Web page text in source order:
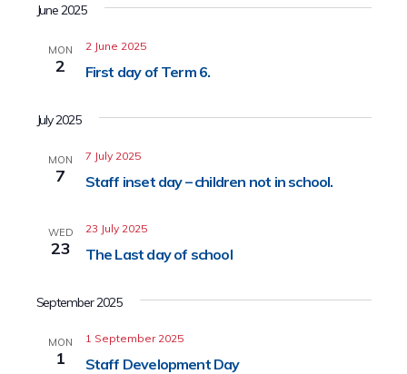
June 2025
MON
2 First day of Term 6.
2 June 2025
July 2025
MON
7 Staff inset day – children not in school.
7 July 2025
WED
23 The Last day of school
23 July 2025
September 2025
MON
1 Staff Development Day
1 September 2025